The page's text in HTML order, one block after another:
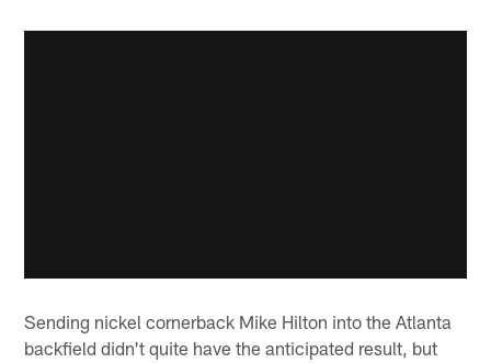
Sending nickel cornerback Mike Hilton into the Atlanta
backfield didn't quite have the anticipated result, but